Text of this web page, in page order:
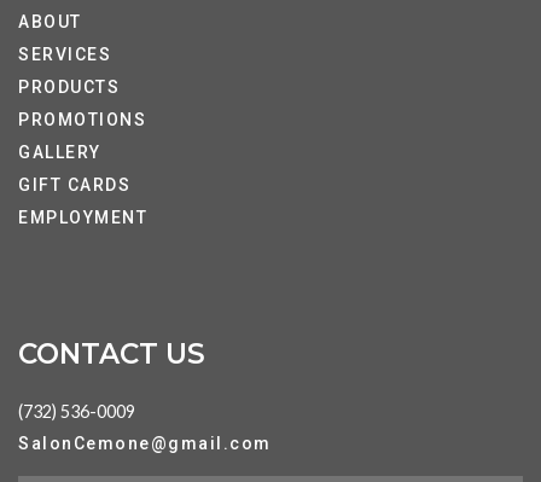
ABOUT
SERVICES
PRODUCTS
PROMOTIONS
GALLERY
GIFT CARDS
EMPLOYMENT
CONTACT US
(732) 536-0009
SalonCemone@gmail.com